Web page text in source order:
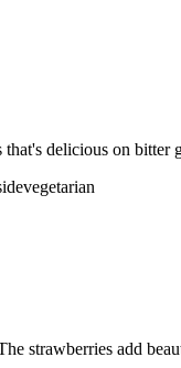
delicious on bitter
vegetarian
strawberries add